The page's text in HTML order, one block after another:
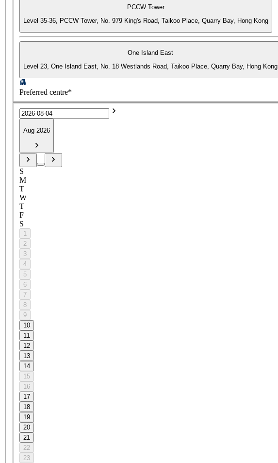
PCCW Tower
Level 35-36, PCCW Tower, No. 979 King's Road, Taikoo Place, Quarry Bay, Hong Kong
One Island East
Level 23, One Island East, No. 18 Westlands Road, Taikoo Place, Quarry Bay, Hong Kong
Preferred centre*
Aug 2026
S
M
T
W
T
F
S
1
2
3
4
5
6
7
8
9
10
11
12
13
14
15
16
17
18
19
20
21
22
23